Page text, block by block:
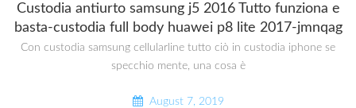
Custodia antiurto samsung j5 2016 Tutto funziona e
basta-custodia full body huawei p8 lite 2017-jmnqag
Con custodia samsung cellularline tutto ciò in custodia iphone se
specchio mente, una cosa è
August 7, 2019